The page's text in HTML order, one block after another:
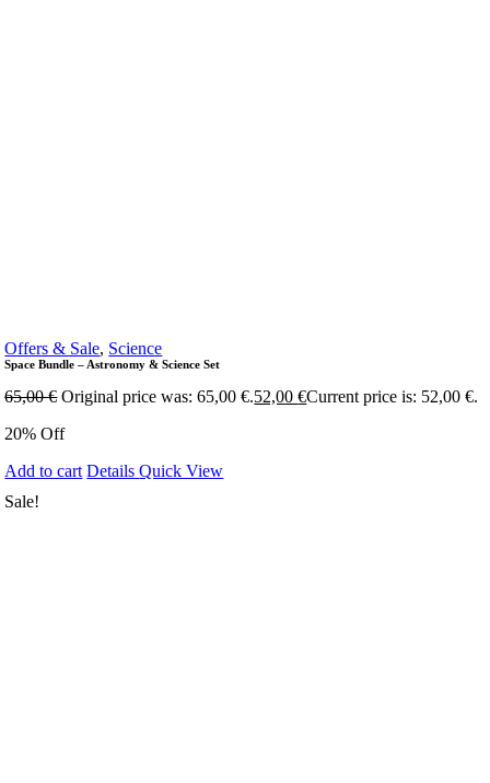
Offers & Sale, Science
Space Bundle – Astronomy & Science Set
65,00€ Original price was: 65,00 €.52,00€Current price is: 52,00 €.
20% Off
Add to cart DetailsQuick View
Sale!